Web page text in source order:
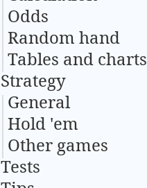
Odds
Random hand
Tables and charts
Strategy
General
Hold 'em
Other games
Tests